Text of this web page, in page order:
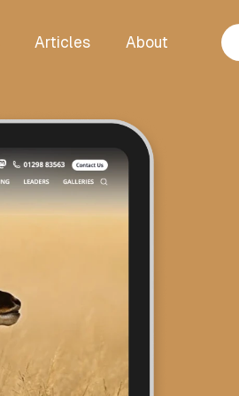
Articles About